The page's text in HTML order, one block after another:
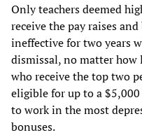
Only teachers deemed
receive the pay raises
ineffective for two years
dismissal, no matter how
who receive the top two
eligible for up to a $5,000
to work in the most
bonuses.